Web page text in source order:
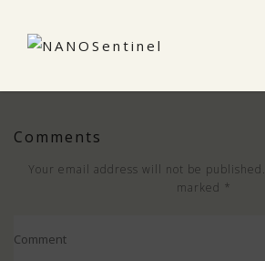
Comments
Your email address will not be published.
marked *